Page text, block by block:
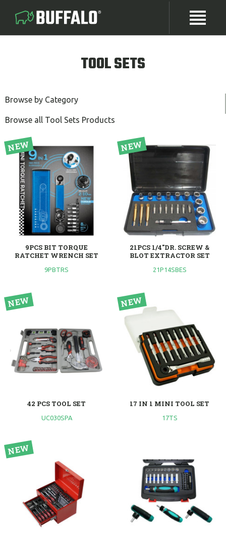
TOOL SETS
Browse by Category
Browse all Tool Sets Products
9PCS BIT TORQUE
RATCHET WRENCH SET
9PBTRS
21PCS 1/4"DR. SCREW &
BLOT EXTRACTOR SET
21P14SBES
42 PCS TOOL SET
UC030SPA
17 IN 1 MINI TOOL SET
17TS